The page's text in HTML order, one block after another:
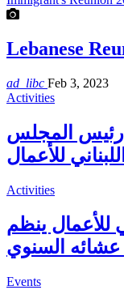
Lebanese
ad_libc Feb 3, 2023
Activities
المجلس
Activities
للأعمال ينظم
السنوي
Events